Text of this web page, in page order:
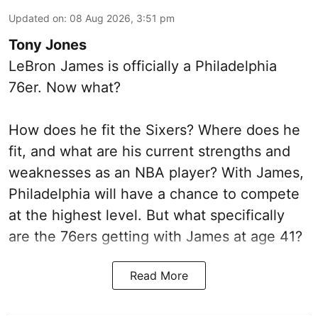
Updated on: 08 Aug 2026, 3:51 pm
Tony Jones
LeBron James is officially a Philadelphia
76er. Now what?
How does he fit the Sixers? Where does he
fit, and what are his current strengths and
weaknesses as an NBA player? With James,
Philadelphia will have a chance to compete
at the highest level. But what specifically
are the 76ers getting with James at age 41?
Read More